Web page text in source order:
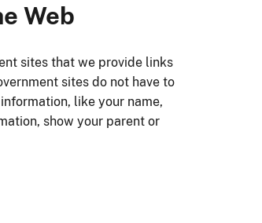
Web
sites that we provide links
sites do not have to
like your name,
show your parent or